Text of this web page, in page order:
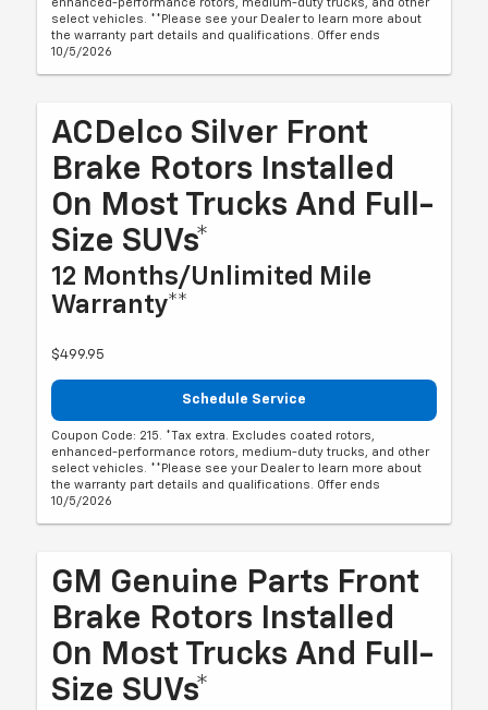
enhanced-performance rotors, medium-duty trucks, and other
select vehicles. **Please see your Dealer to learn more about
the warranty part details and qualifications. Offer ends
10/5/2026
ACDelco Silver Front
Brake Rotors Installed
On Most Trucks And Full-
Size SUVs*
12 Months/Unlimited Mile
Warranty**
$499.95
Schedule Service
Coupon Code: 215. *Tax extra. Excludes coated rotors,
enhanced-performance rotors, medium-duty trucks, and other
select vehicles. **Please see your Dealer to learn more about
the warranty part details and qualifications. Offer ends
10/5/2026
GM Genuine Parts Front
Brake Rotors Installed
On Most Trucks And Full-
Size SUVs*